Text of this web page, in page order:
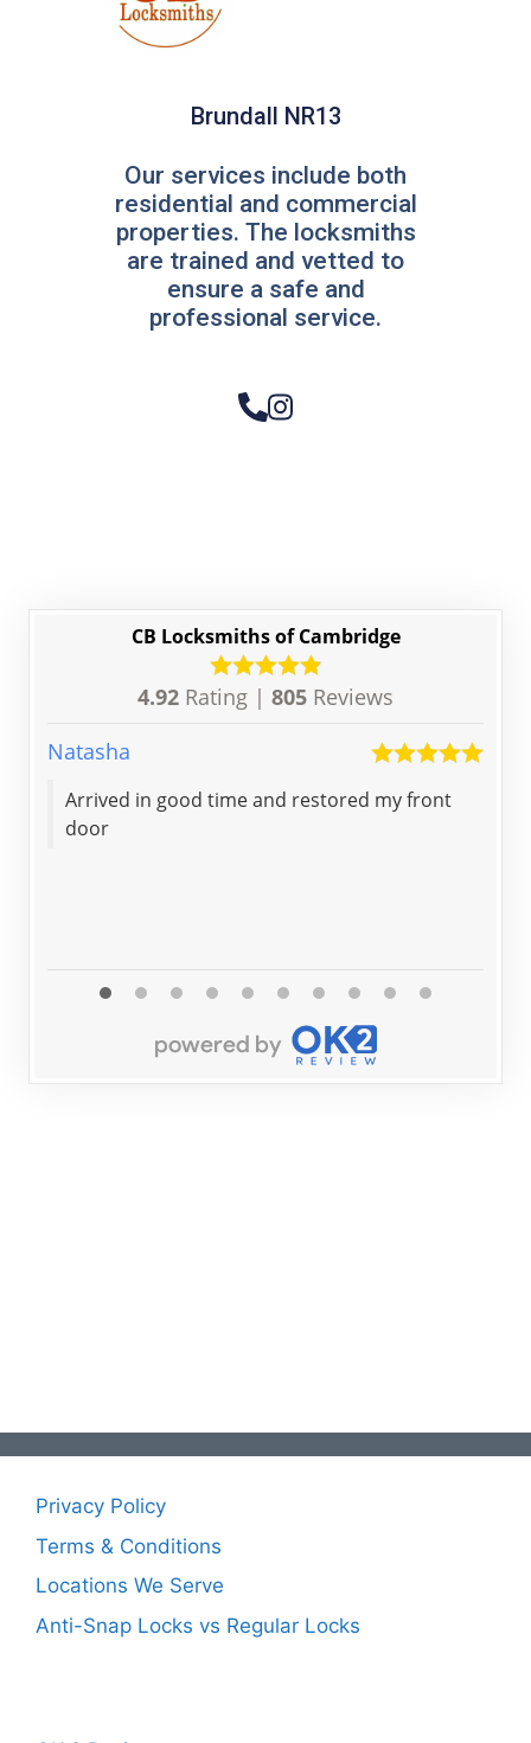
Brundall NR13
Our services include both
residential and commercial
properties. The locksmiths
are trained and vetted to
ensure a safe and
professional service.
CB Locksmiths of Cambridge
4.92 Rating | 805 Reviews
Natasha
Arrived in good time and restored my front
door
Privacy Policy
Terms & Conditions
Locations We Serve
Anti-Snap Locks vs Regular Locks